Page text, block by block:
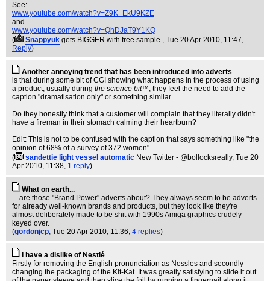
See:
www.youtube.com/watch?v=Z9K_EkU9KZE
and
www.youtube.com/watch?v=QhDJaT9Y1KQ
(
Snappyuk gets BIGGER with free sample., Tue 20 Apr 2010, 11:47,
Reply)
Another annoying trend that has been introduced into adverts
is that during some bit of CGI showing what happens in the process of using
a product, usually during the science bit™, they feel the need to add the
caption "dramatisation only" or something similar.
Do they honestly think that a customer will complain that they literally didn't
have a fireman in their stomach calming their heartburn?
Edit: This is not to be confused with the caption that says something like "the
opinion of 68% of a survey of 372 women"
(
sandettie light vessel automatic New Twitter - @bollocksreally, Tue 20
Apr 2010, 11:38, 1 reply)
What on earth...
... are those "Brand Power" adverts about? They always seem to be adverts
for already well-known brands and products, but they look like they're
almost deliberately made to be shit with 1990s Amiga graphics crudely
keyed over.
(gordonjcp, Tue 20 Apr 2010, 11:36, 4 replies)
I have a dislike of Nestlé
Firstly for removing the English pronunciation as Nessles and secondly
changing the packaging of the Kit-Kat. It was greatly satisfying to slide it out